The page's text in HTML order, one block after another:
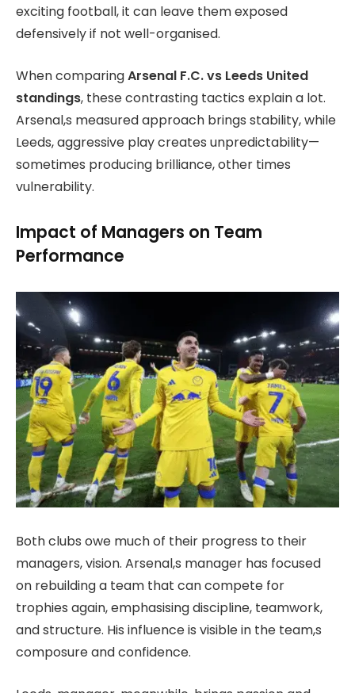
exciting football, it can leave them exposed
defensively if not well-organised.
When comparingArsenal F.C. vs Leeds United
standings, these contrasting tactics explain a lot.
Arsenal,s measured approach brings stability, while
Leeds, aggressive play creates unpredictability—
sometimes producing brilliance, other times
vulnerability.
Impact of Managers on Team
Performance
Both clubs owe much of their progress to their
managers, vision. Arsenal,s manager has focused
on rebuilding a team that can compete for
trophies again, emphasising discipline, teamwork,
and structure. His influence is visible in the team,s
composure and confidence.